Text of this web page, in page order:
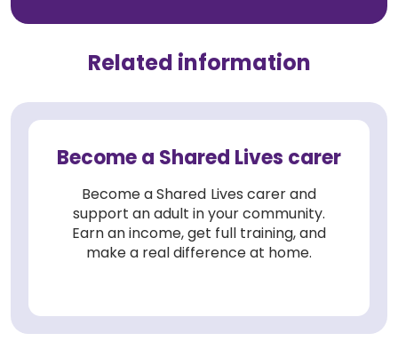
Related information
Become a Shared Lives carer
Become a Shared Lives carer and
support an adult in your community.
Earn an income, get full training, and
make a real difference at home.